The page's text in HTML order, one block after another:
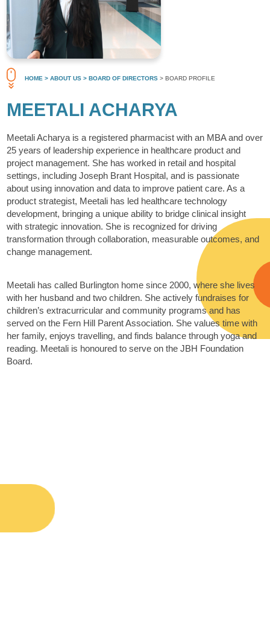
HOME > ABOUT US > BOARD OF DIRECTORS > BOARD PROFILE
MEETALI ACHARYA
Meetali Acharya is a registered pharmacist with an MBA and over
25 years of leadership experience in healthcare product and
project management. She has worked in retail and hospital
settings, including Joseph Brant Hospital, and is passionate
about using innovation and data to improve patient care. As a
product strategist, Meetali has led healthcare technology
development, bringing a unique ability to bridge clinical insight
with strategic innovation. She is recognized for driving
transformation through collaboration, measurable outcomes, and
change management.
Meetali has called Burlington home since 2000, where she lives
with her husband and two children. She actively fundraises for
children’s extracurricular and community programs and has
served on the Fern Hill Parent Association. She values time with
her family, enjoys travelling, and finds balance through yoga and
reading. Meetali is honoured to serve on the JBH Foundation
Board.